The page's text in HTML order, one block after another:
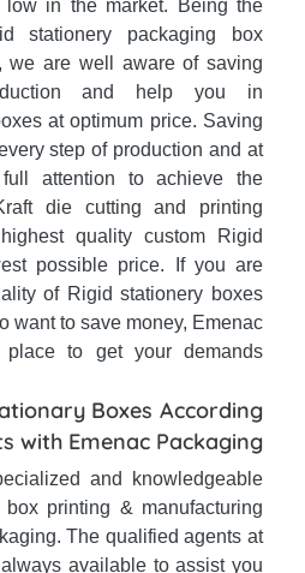
low in the market. Being the
stationery packaging box
we are well aware of saving
and help you in
at optimum price. Saving
step of production and at
attention to achieve the
die cutting and printing
quality custom Rigid
possible price. If you are
of Rigid stationery boxes
want to save money, Emenac
to get your demands
Boxes According
with Emenac Packaging
and knowledgeable
printing & manufacturing
The qualified agents at
available to assist you